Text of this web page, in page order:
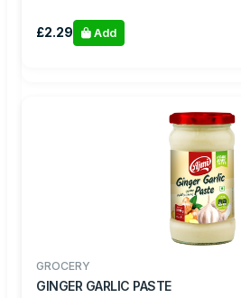
£2.29 Add
GROCERY
GINGER GARLIC PASTE